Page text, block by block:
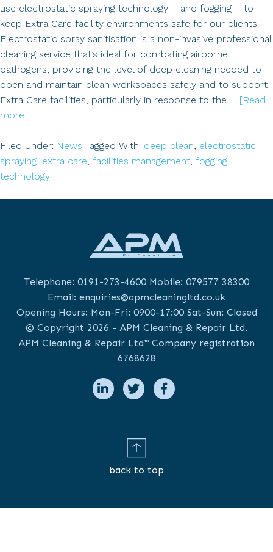
use electrostatic spraying technology – and fogging – to
keep Extra Care facility environments safe for our clients.
Electrostatic spray sanitisation is a non-invasive professional
cleaning service that’s ideal for combating airborne
pathogens, providing the level of deep cleaning needed to
open and maintain clean workspaces safely and to support
Extra Care facilities, particularly in response to the … [Read
more...]
Did
you
know…..?
Filed Under: News Tagged With: deep clean, electrostatic
spraying, extra care, facilities management, fogging,
technology
Telephone: 0191-273-4600Mobile: 079577 38300
Email: enquiries@apmcleaningltd.co.uk
Opening Hours: Mon-Fri: 0900-17:00 Sat-Sun: Closed
© Copyright 2026 - APM Cleaning & Repair Ltd.
APM Cleaning & Repair Ltd™ Company registration
6768628
back to top